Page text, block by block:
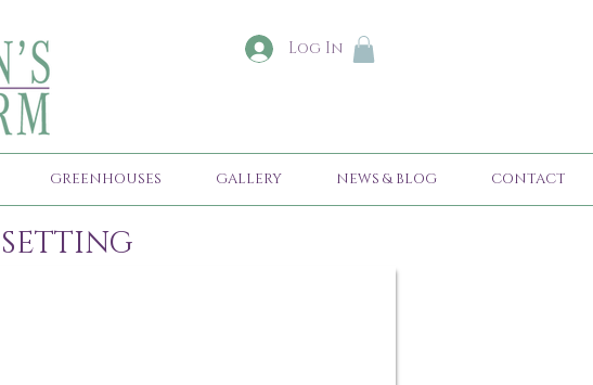
Log In
GREENHOUSES GALLERY NEWS & BLOG CONTACT